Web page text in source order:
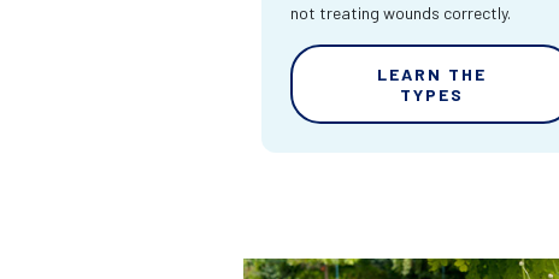
not treating wounds correctly.
LEARN THE
TYPES